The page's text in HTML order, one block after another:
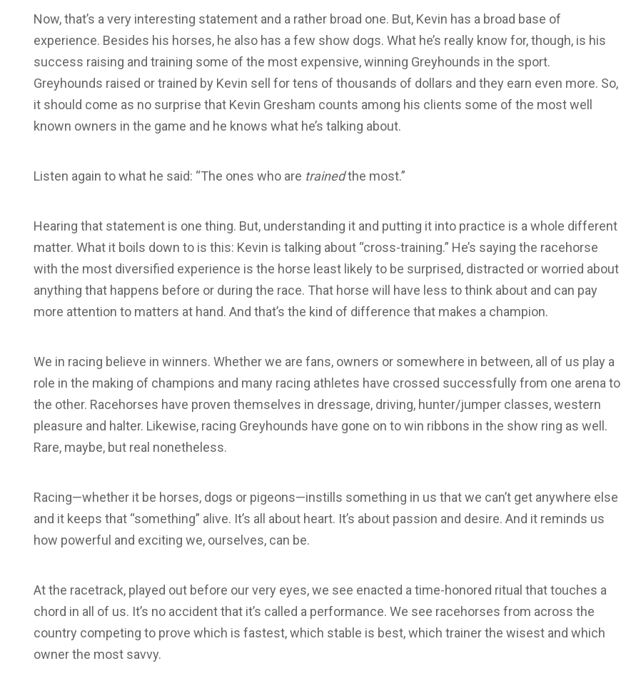
Now, that’s a very interesting statement and a rather broad one. But, Kevin has a broad base of
experience. Besides his horses, he also has a few show dogs. What he’s really know for, though, is his
success raising and training some of the most expensive, winning Greyhounds in the sport.
Greyhounds raised or trained by Kevin sell for tens of thousands of dollars and they earn even more. So,
it should come as no surprise that Kevin Gresham counts among his clients some of the most well
known owners in the game and he knows what he’s talking about.
Listen again to what he said: “The ones who are trainedthe most.”
Hearing that statement is one thing. But, understanding it and putting it into practice is a whole different
matter. What it boils down to is this: Kevin is talking about “cross-training.” He’s saying the racehorse
with the most diversified experience is the horse least likely to be surprised, distracted or worried about
anything that happens before or during the race. That horse will have less to think about and can pay
more attention to matters at hand. And that’s the kind of difference that makes a champion.
We in racing believe in winners. Whether we are fans, owners or somewhere in between, all of us play a
role in the making of champions and many racing athletes have crossed successfully from one arena to
the other. Racehorses have proven themselves in dressage, driving, hunter/jumper classes, western
pleasure and halter. Likewise, racing Greyhounds have gone on to win ribbons in the show ring as well.
Rare, maybe, but real nonetheless.
Racing—whether it be horses, dogs or pigeons—instills something in us that we can’t get anywhere else
and it keeps that “something” alive. It’s all about heart. It’s about passion and desire. And it reminds us
how powerful and exciting we, ourselves, can be.
At the racetrack, played out before our very eyes, we see enacted a time-honored ritual that touches a
chord in all of us. It’s no accident that it’s called a performance. We see racehorses from across the
country competing to prove which is fastest, which stable is best, which trainer the wisest and which
owner the most savvy.